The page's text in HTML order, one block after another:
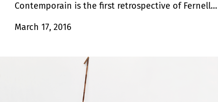
Contemporain is the first retrospective of Fernell
little-known, figure in Latin American
March 17, 2016